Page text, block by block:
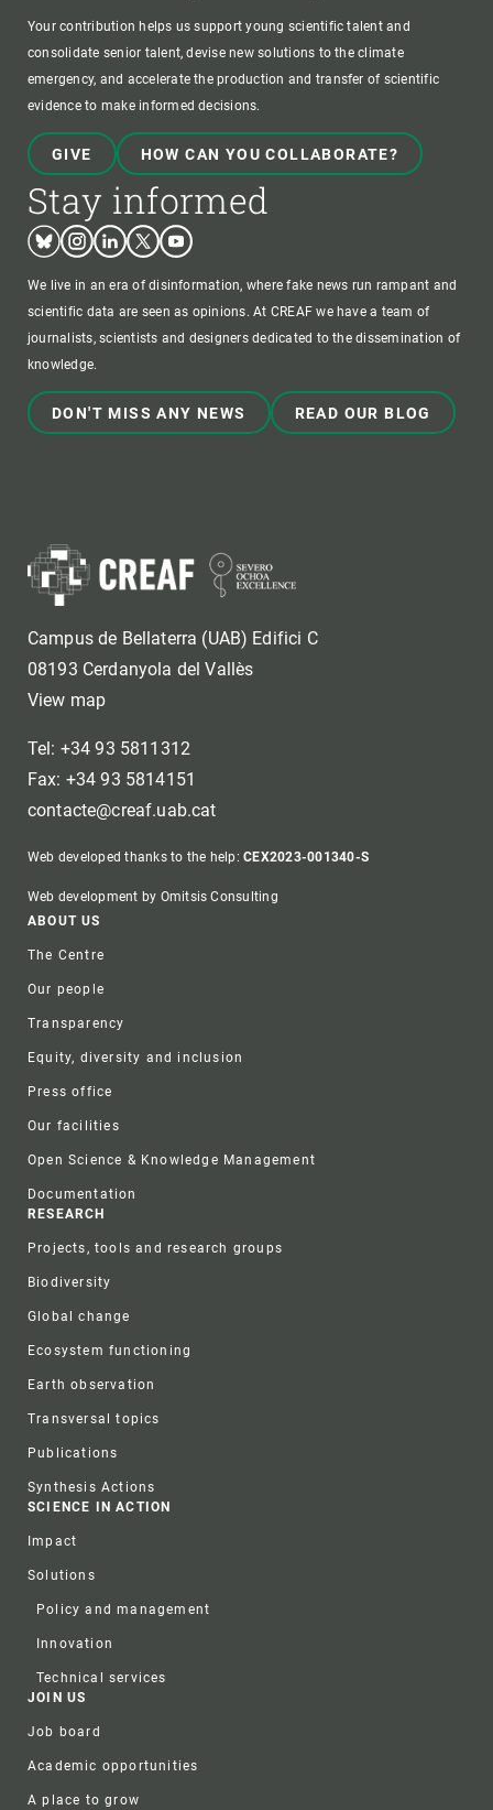
Your contribution helps us support young scientific talent and
consolidate senior talent, devise new solutions to the climate
emergency, and accelerate the production and transfer of scientific
evidence to make informed decisions.
GIVE HOW CAN YOU COLLABORATE?
Stay informed
BlueskyInstagram
LinkedinTwitterYoutube
We live in an era of disinformation, where fake news run rampant and
scientific data are seen as opinions. At CREAF we have a team of
journalists, scientists and designers dedicated to the dissemination of
knowledge.
DON'T MISS ANY NEWS READ OUR BLOG
Campus de Bellaterra (UAB) Edifici C
08193 Cerdanyola del Vallès
View map
Tel: +34 93 5811312
Fax: +34 93 5814151
contacte@creaf.uab.cat
Web developed thanks to the help:CEX2023-001340-S
Web development by Omitsis Consulting
Footer
ABOUT US
The Centre
Our people
Transparency
Equity, diversity and inclusion
Press office
Our facilities
Open Science & Knowledge Management
Documentation
RESEARCH
Projects, tools and research groups
Biodiversity
Global change
Ecosystem functioning
Earth observation
Transversal topics
Publications
Synthesis Actions
SCIENCE IN ACTION
Impact
Solutions
Policy and management
Innovation
Technical services
JOIN US
Job board
Academic opportunities
A place to grow